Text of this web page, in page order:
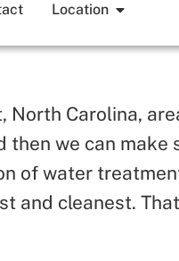
Location
Carolina,
we can make
of water
and cleanest.